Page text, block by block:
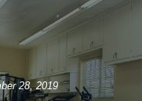
28, 2019